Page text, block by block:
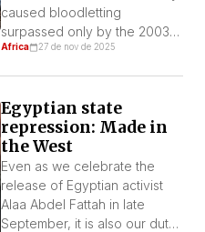
caused bloodletting
surpassed only by the 2003
Darfur Genocide committed
always, are tied to the direct
complicity of imperialist and
regional reactionary forces
financing the conflict.
Africa 27 de nov de 2025
Egyptian state
repression: Made in
the West
Even as we celebrate the
release of Egyptian activist
Alaa Abdel Fattah in late
September, it is also our duty